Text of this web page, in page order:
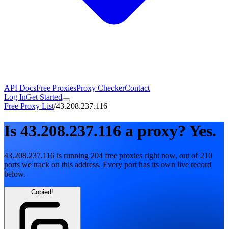
API DocsFree ProxiesProxy CheckerContact
Log InGet Started
Free Proxy List/43.208.237.116
Is 43.208.237.116 a proxy? Yes.
43.208.237.116 is running 204 free proxies right now, out of 210
ports we track on this address. Every port has its own live record
below.
Copied!